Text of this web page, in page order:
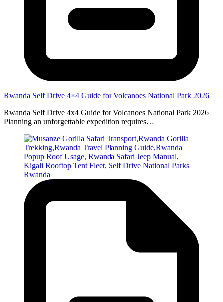
Rwanda Self Drive 4×4 Guide for Volcanoes National Park 2026
Rwanda Self Drive 4x4 Guide for Volcanoes National Park 2026
Planning an unforgettable expedition requires…